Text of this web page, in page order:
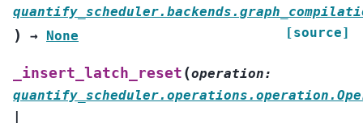
) → None [source]
_insert_latch_reset (operation: